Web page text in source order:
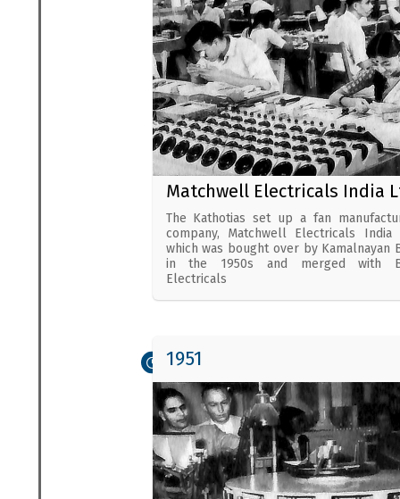
Matchwell Electricals India
The Kathotias set up a fan
company, Matchwell Electricals India
which was bought over by Kamalnayan
in the 1950s and merged with
Electricals
1951